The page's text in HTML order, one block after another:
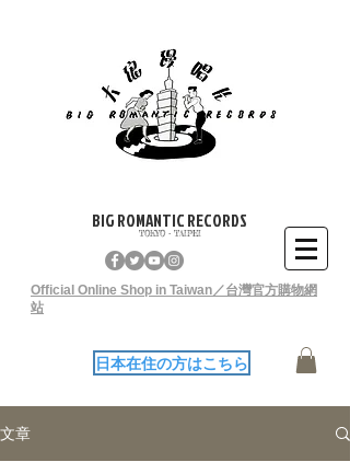
BIG ROMANTIC RECORDS
TOKYO - TAIPEI
Official Online Shop in Taiwan／台灣官方購物網
站
日本在住の方はこちら
文章